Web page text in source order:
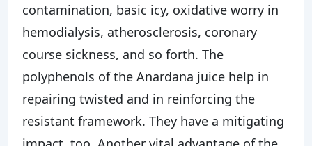
contamination, basic icy, oxidative worry in
hemodialysis, atherosclerosis, coronary
course sickness, and so forth. The
polyphenols of the Anardana juice help in
repairing twisted and in reinforcing the
resistant framework. They have a mitigating